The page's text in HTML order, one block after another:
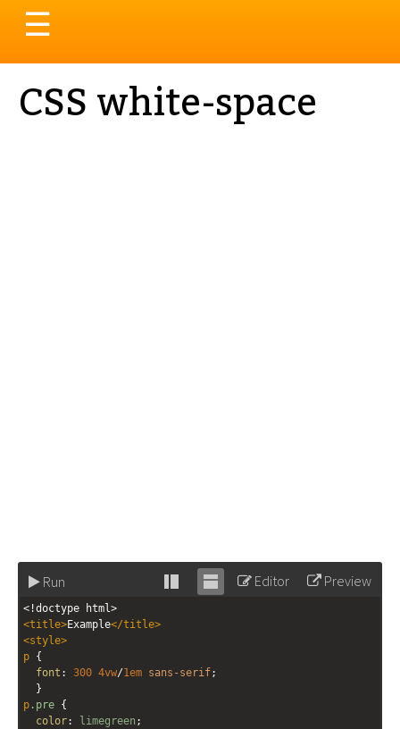
Toggle
navigation
☰
CSS white-space
Run
Stack Unstack
Editor Preview
<!doctype html>
<title>Example</title>
<style>
p {
font : 300 4vw/1em sans-serif;
  }
p .pre {
color: limegreen ;